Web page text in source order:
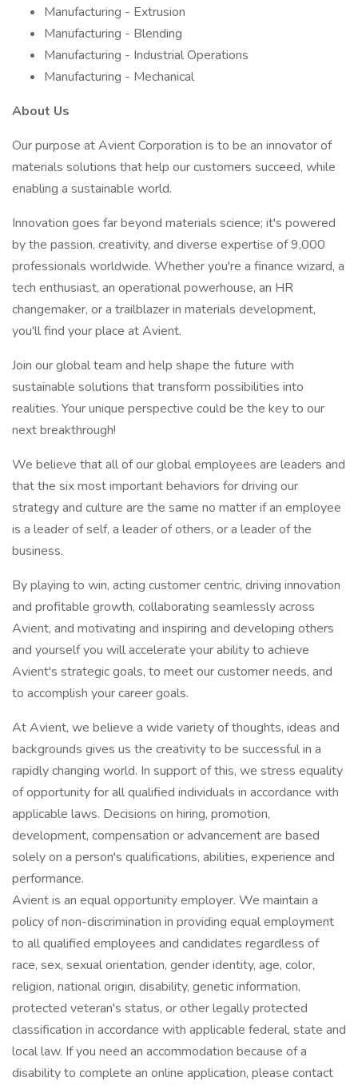
Manufacturing - Extrusion
Manufacturing - Blending
Manufacturing - Industrial Operations
Manufacturing - Mechanical
About Us
Our purpose at Avient Corporation is to be an innovator of
materials solutions that help our customers succeed, while
enabling a sustainable world.
Innovation goes far beyond materials science; it's powered
by the passion, creativity, and diverse expertise of 9,000
professionals worldwide. Whether you're a finance wizard, a
tech enthusiast, an operational powerhouse, an HR
changemaker, or a trailblazer in materials development,
you'll find your place at Avient.
Join our global team and help shape the future with
sustainable solutions that transform possibilities into
realities. Your unique perspective could be the key to our
next breakthrough!
We believe that all of our global employees are leaders and
that the six most important behaviors for driving our
strategy and culture are the same no matter if an employee
is a leader of self, a leader of others, or a leader of the
business.
By playing to win, acting customer centric, driving innovation
and profitable growth, collaborating seamlessly across
Avient, and motivating and inspiring and developing others
and yourself you will accelerate your ability to achieve
Avient's strategic goals, to meet our customer needs, and
to accomplish your career goals.
At Avient, we believe a wide variety of thoughts, ideas and
backgrounds gives us the creativity to be successful in a
rapidly changing world. In support of this, we stress equality
of opportunity for all qualified individuals in accordance with
applicable laws. Decisions on hiring, promotion,
development, compensation or advancement are based
solely on a person's qualifications, abilities, experience and
performance.
Avient is an equal opportunity employer. We maintain a
policy of non-discrimination in providing equal employment
to all qualified employees and candidates regardless of
race, sex, sexual orientation, gender identity, age, color,
religion, national origin, disability, genetic information,
protected veteran's status, or other legally protected
classification in accordance with applicable federal, state and
local law. If you need an accommodation because of a
disability to complete an online application, please contact